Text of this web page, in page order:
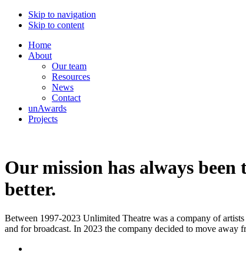
Skip to navigation
Skip to content
Home
About
Our team
Resources
News
Contact
unAwards
Projects
Our mission has always
better.
Between 1997-2023 Unlimited Theatre was a company of
and for broadcast. In 2023 the company decided to move away